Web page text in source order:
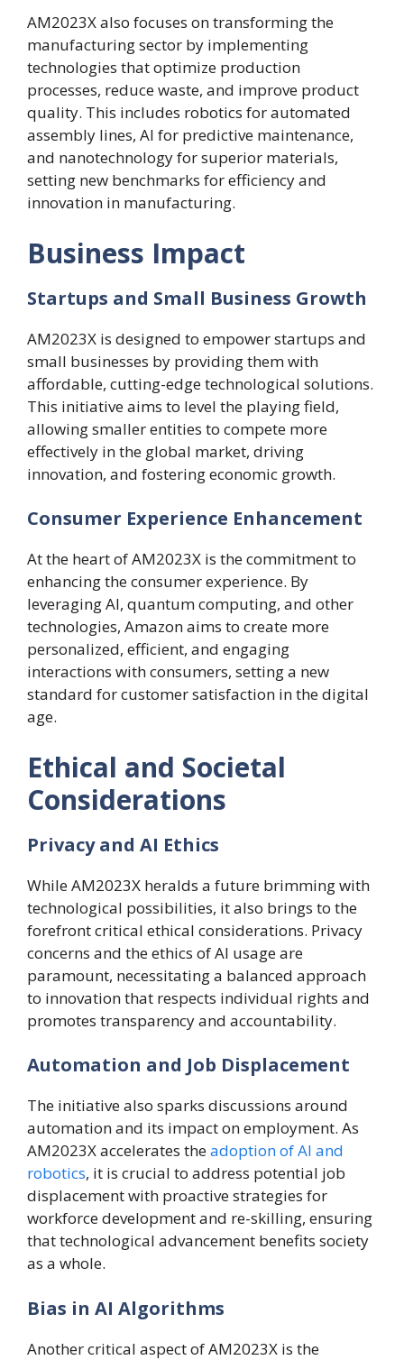
AM2023X also focuses on transforming the
manufacturing sector by implementing
technologies that optimize production
processes, reduce waste, and improve product
quality. This includes robotics for automated
assembly lines, AI for predictive maintenance,
and nanotechnology for superior materials,
setting new benchmarks for efficiency and
innovation in manufacturing.
Business Impact
Startups and Small Business Growth
AM2023X is designed to empower startups and
small businesses by providing them with
affordable, cutting-edge technological solutions.
This initiative aims to level the playing field,
allowing smaller entities to compete more
effectively in the global market, driving
innovation, and fostering economic growth.
Consumer Experience Enhancement
At the heart of AM2023X is the commitment to
enhancing the consumer experience. By
leveraging AI, quantum computing, and other
technologies, Amazon aims to create more
personalized, efficient, and engaging
interactions with consumers, setting a new
standard for customer satisfaction in the digital
age.
Ethical and Societal
Considerations
Privacy and AI Ethics
While AM2023X heralds a future brimming with
technological possibilities, it also brings to the
forefront critical ethical considerations. Privacy
concerns and the ethics of AI usage are
paramount, necessitating a balanced approach
to innovation that respects individual rights and
promotes transparency and accountability.
Automation and Job Displacement
The initiative also sparks discussions around
automation and its impact on employment. As
AM2023X accelerates theadoption of AI and
robotics, it is crucial to address potential job
displacement with proactive strategies for
workforce development and re-skilling, ensuring
that technological advancement benefits society
as a whole.
Bias in AI Algorithms
Another critical aspect of AM2023X is the